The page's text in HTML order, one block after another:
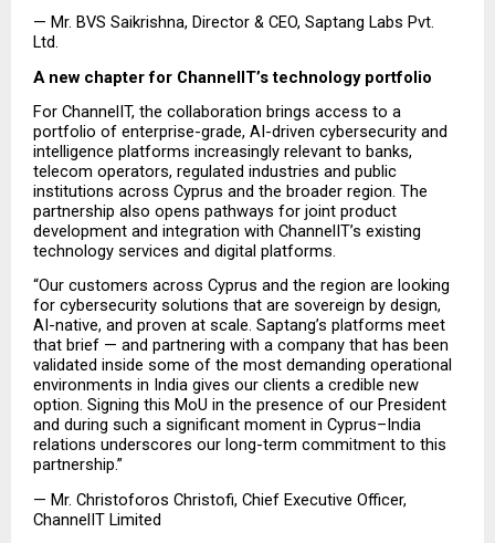
— Mr. BVS Saikrishna, Director & CEO, Saptang Labs Pvt.
Ltd.
A new chapter for ChannelIT’s technology portfolio
For ChannelIT, the collaboration brings access to a
portfolio of enterprise-grade, AI-driven cybersecurity and
intelligence platforms increasingly relevant to banks,
telecom operators, regulated industries and public
institutions across Cyprus and the broader region. The
partnership also opens pathways for joint product
development and integration with ChannelIT’s existing
technology services and digital platforms.
“Our customers across Cyprus and the region are looking
for cybersecurity solutions that are sovereign by design,
AI-native, and proven at scale. Saptang’s platforms meet
that brief — and partnering with a company that has been
validated inside some of the most demanding operational
environments in India gives our clients a credible new
option. Signing this MoU in the presence of our President
and during such a significant moment in Cyprus–India
relations underscores our long-term commitment to this
partnership.”
— Mr. Christoforos Christofi, Chief Executive Officer,
ChannelIT Limited